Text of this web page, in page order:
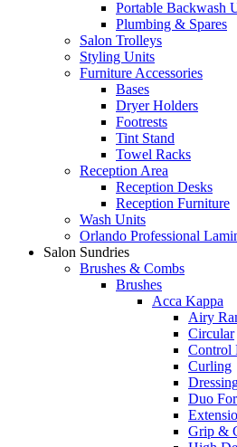
Portable Backwash
Plumbing & Spares
Salon Trolleys
Styling Units
Furniture Accessories
Bases
Dryer Holders
Footrests
Tint Stand
Towel Racks
Reception Area
Reception Desks
Reception Furniture
Wash Units
Orlando Professional
Salon Sundries
Brushes & Combs
Brushes
Acca Kappa
Airy
Circular
Control
Curling
Duo
Grip &